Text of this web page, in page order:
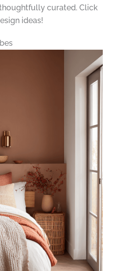
curated. Click
ideas!